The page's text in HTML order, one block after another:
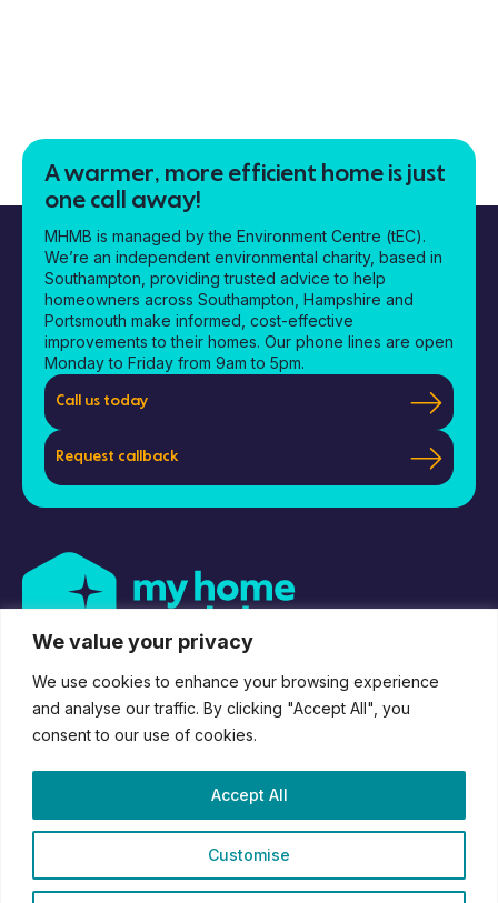
We value your privacy
We use cookies to enhance your browsing experience
and analyse our traffic. By clicking "Accept All", you
consent to our use of cookies.
Customise
Accept All
A warmer, more efficient home is just
one call away!
MHMB is managed by the Environment Centre (tEC).
We’re an independent environmental charity, based in
Southampton, providing trusted advice to help
homeowners across Southampton, Hampshire and
Portsmouth make informed, cost-effective
improvements to their homes. Our phone lines are open
Monday to Friday from 9am to 5pm.
Call us today
Request callback
My Home Made Better is funded by the Energy Industry
Voluntary Redress Scheme and delivered by the Environment
Centre (tEC).
Inspire Me
— Events
— Heating systems